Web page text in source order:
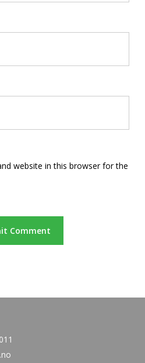
website in this browser for the